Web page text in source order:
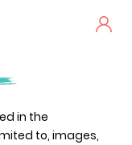
in the
to, images,